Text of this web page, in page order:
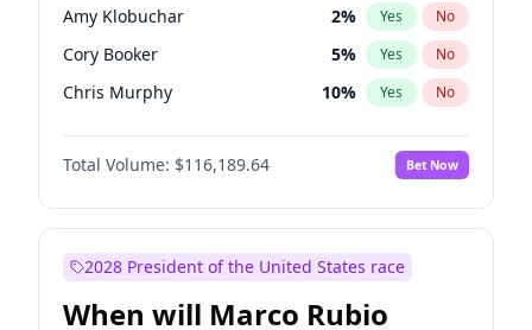
Amy Klobuchar 2% Yes No
Cory Booker 5% Yes No
Chris Murphy 10% Yes No
Patty Murray 8%
Mark Warner No
Raphael Warnock 1% Yes No
Ruben Gallego 1% Yes
Jacky Rosen 3% Yes
Total Volume: $116,189.64 Bet Now
2028 President of the United States race
When will Marco Rubio